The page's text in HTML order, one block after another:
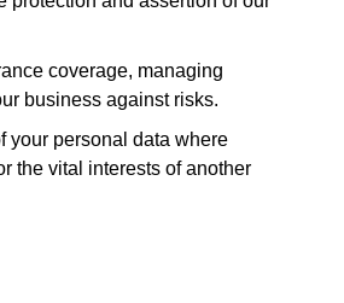
coverage, managing
business against risks.
your personal data where
the vital interests of another